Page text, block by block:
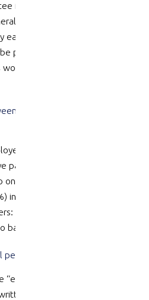
is 12% of ordinary time earnings
applies
From 1 July 2026, “Payday
paid at the same time as wages
reviewing your payroll
casual, part-time and full-time
have guaranteed,
paid leave entitlements. Casuals
work and instead receive
in place of paid leave. Getting
misclassifying a regular,
back-pay claims and disputes.
permanent after 12 months?
choice” pathway, an
notice asking to move to